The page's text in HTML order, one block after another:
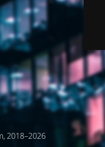
2018–2026